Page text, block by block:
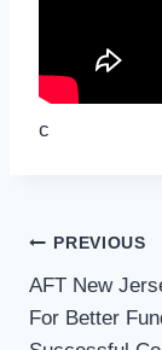
c
Post
PREVIOUS
AFT New
For Better